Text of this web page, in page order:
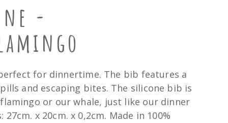
-
for dinnertime. The bib features a
and escaping bites. The silicone bib is
or our whale, just like our dinner
x 20cm. x 0,2cm. Made in 100%